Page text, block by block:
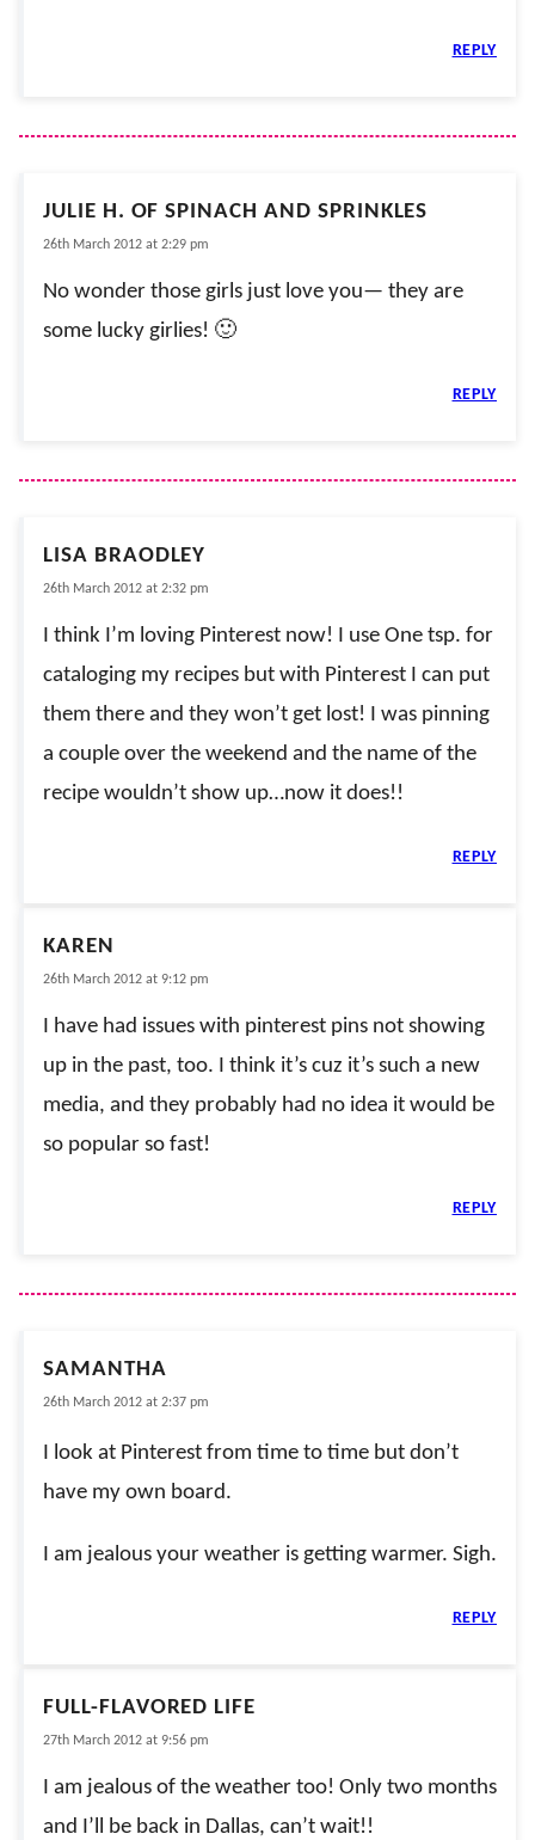
REPLY
JULIE H. OF SPINACH AND SPRINKLES
26th March 2012 at 2:29 pm
No wonder those girls just love you— they are
some lucky girlies! 🙂
REPLY
LISA BRAODLEY
26th March 2012 at 2:32 pm
I think I’m loving Pinterest now! I use One tsp. for
cataloging my recipes but with Pinterest I can put
them there and they won’t get lost! I was pinning
a couple over the weekend and the name of the
recipe wouldn’t show up…now it does!!
REPLY
KAREN
26th March 2012 at 9:12 pm
I have had issues with pinterest pins not showing
up in the past, too. I think it’s cuz it’s such a new
media, and they probably had no idea it would be
so popular so fast!
REPLY
SAMANTHA
26th March 2012 at 2:37 pm
I look at Pinterest from time to time but don’t
have my own board.
I am jealous your weather is getting warmer. Sigh.
REPLY
FULL-FLAVORED LIFE
27th March 2012 at 9:56 pm
I am jealous of the weather too! Only two months
and I’ll be back in Dallas, can’t wait!!